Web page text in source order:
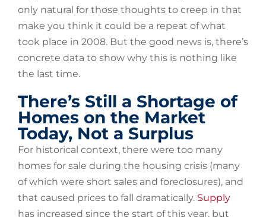
only natural for those thoughts to creep in that
make you think it could be a repeat of what
took place in 2008. But the good news is, there’s
concrete data to show why this is nothing like
the last time.
There’s Still a Shortage of
Homes on the Market
Today, Not a Surplus
For historical context, there were too many
homes for sale during the housing crisis (many
of which were short sales and foreclosures), and
that caused prices to fall dramatically. Supply
has increased since the start of this year, but